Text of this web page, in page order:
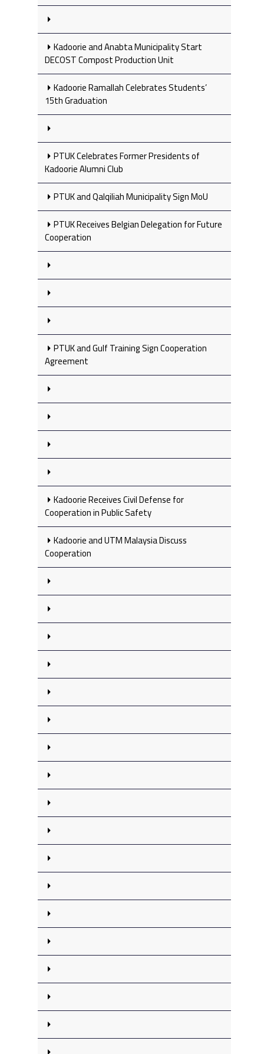
Kadoorie and Anabta Municipality Start
DECOST Compost Production Unit
Kadoorie Ramallah Celebrates Students’
15th Graduation
PTUK Celebrates Former Presidents of
Kadoorie Alumni Club
PTUK and Qalqiliah Municipality Sign MoU
PTUK Receives Belgian Delegation for Future
Cooperation
PTUK and Gulf Training Sign Cooperation
Agreement
Kadoorie Receives Civil Defense for
Cooperation in Public Safety
Kadoorie and UTM Malaysia Discuss
Cooperation